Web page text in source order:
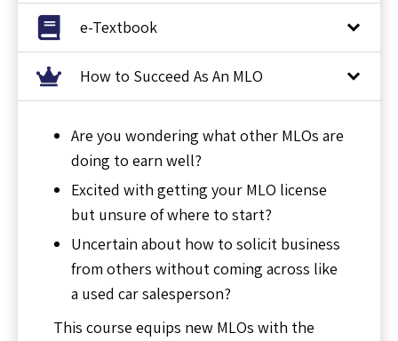
e-Textbook
How to Succeed As An MLO
Are you wondering what other MLOs are
doing to earn well?
Excited with getting your MLO license
but unsure of where to start?
Uncertain about how to solicit business
from others without coming across like
a used car salesperson?
This course equips new MLOs with the